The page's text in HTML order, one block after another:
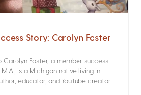
Story: Carolyn Foster
Carolyn Foster, a member success
is a Michigan native living in
educator, and YouTube creator